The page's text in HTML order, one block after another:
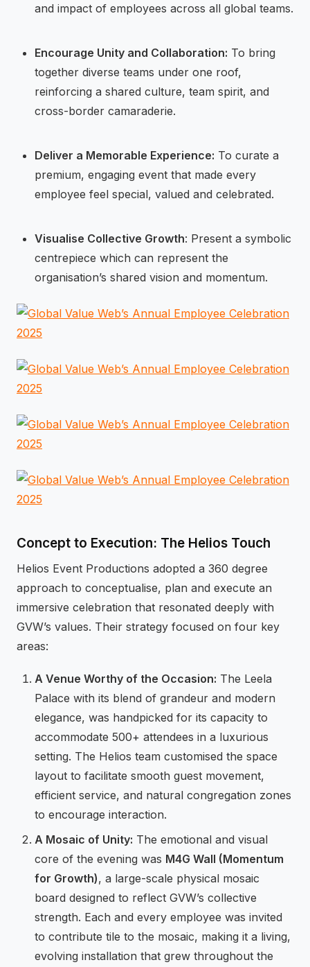
and impact of employees across all global teams.
Encourage Unity and Collaboration: To bring
together diverse teams under one roof,
reinforcing a shared culture, team spirit, and
cross-border camaraderie.
Deliver a Memorable Experience: To curate a
premium, engaging event that made every
employee feel special, valued and celebrated.
Visualise Collective Growth: Present a symbolic
centrepiece which can represent the
organisation’s shared vision and momentum.
Concept to Execution: The Helios Touch
Helios Event Productions adopted a 360 degree
approach to conceptualise, plan and execute an
immersive celebration that resonated deeply with
GVW’s values. Their strategy focused on four key
areas:
A Venue Worthy of the Occasion: The Leela
Palace with its blend of grandeur and modern
elegance, was handpicked for its capacity to
accommodate 500+ attendees in a luxurious
setting. The Helios team customised the space
layout to facilitate smooth guest movement,
efficient service, and natural congregation zones
to encourage interaction.
A Mosaic of Unity: The emotional and visual
core of the evening was M4G Wall (Momentum
for Growth), a large-scale physical mosaic
board designed to reflect GVW’s collective
strength. Each and every employee was invited
to contribute tile to the mosaic, making it a living,
evolving installation that grew throughout the